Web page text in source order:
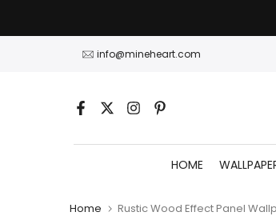
to
info@mineheart.com
HOME
Home Rustic Wood Effect Panel